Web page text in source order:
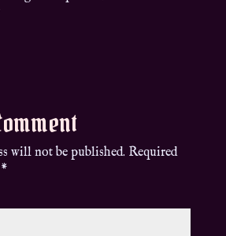
will not be published. Required
*